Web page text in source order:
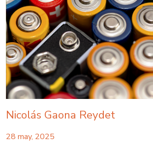
Nicolás Gaona Reydet
28 may, 2025